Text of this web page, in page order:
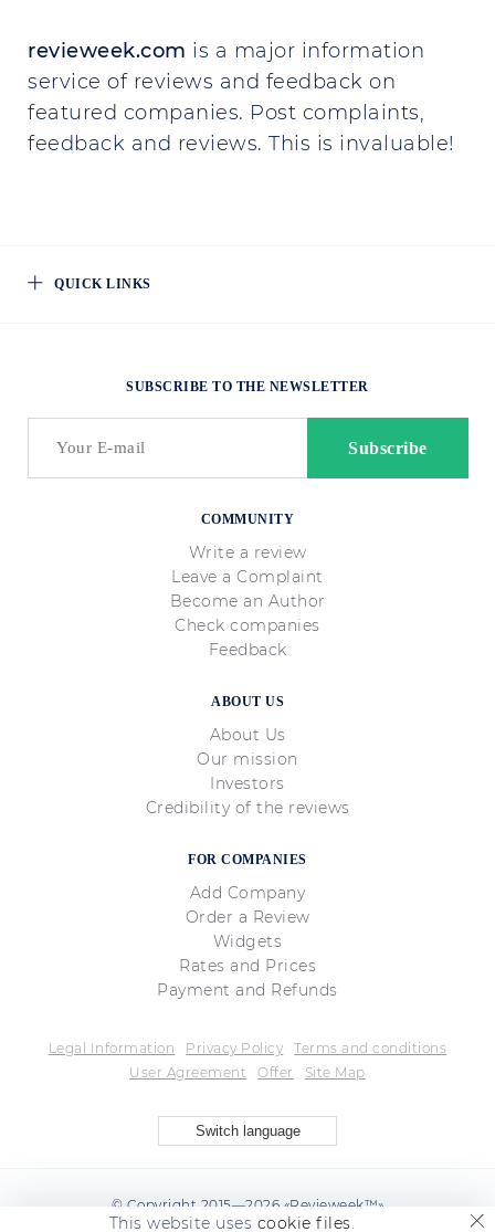
revieweek.com is a major information
service of reviews and feedback on
featured companies. Post complaints,
feedback and reviews. This is invaluable!
QUICK LINKS
COMMUNITY
Write a review
Leave a Complaint
Become an Author
Check companies
Feedback
ABOUT US
About Us
Our mission
Investors
Credibility of the reviews
FOR COMPANIES
Add Company
Order a Review
Widgets
Rates and Prices
Payment and Refunds
SUBSCRIBE TO THE NEWSLETTER
Legal Information Privacy Policy
Terms and conditions
User Agreement
Offer Site Map
Switch language
© Copyright 2015—2026 «Revieweek™»
This website uses cookie files.